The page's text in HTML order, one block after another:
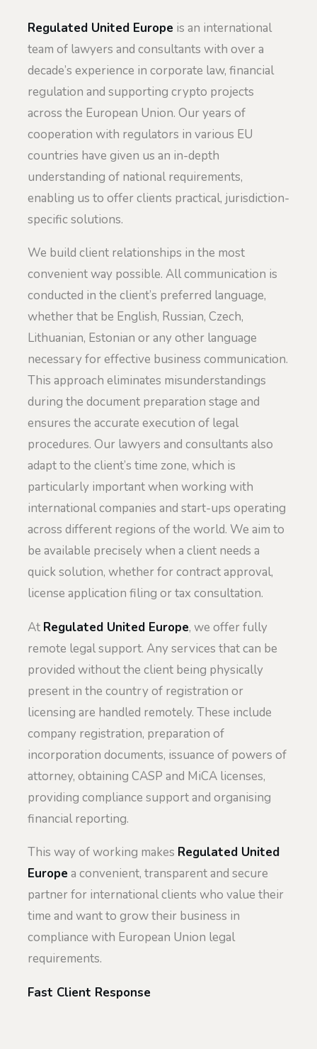
Regulated United Europe is an international
team of lawyers and consultants with over a
decade’s experience in corporate law, financial
regulation and supporting crypto projects
across the European Union. Our years of
cooperation with regulators in various EU
countries have given us an in-depth
understanding of national requirements,
enabling us to offer clients practical, jurisdiction-
specific solutions.
We build client relationships in the most
convenient way possible. All communication is
conducted in the client’s preferred language,
whether that be English, Russian, Czech,
Lithuanian, Estonian or any other language
necessary for effective business communication.
This approach eliminates misunderstandings
during the document preparation stage and
ensures the accurate execution of legal
procedures. Our lawyers and consultants also
adapt to the client’s time zone, which is
particularly important when working with
international companies and start-ups operating
across different regions of the world. We aim to
be available precisely when a client needs a
quick solution, whether for contract approval,
license application filing or tax consultation.
At Regulated United Europe, we offer fully
remote legal support. Any services that can be
provided without the client being physically
present in the country of registration or
licensing are handled remotely. These include
company registration, preparation of
incorporation documents, issuance of powers of
attorney, obtaining CASP and MiCA licenses,
providing compliance support and organising
financial reporting.
This way of working makes Regulated United
Europe a convenient, transparent and secure
partner for international clients who value their
time and want to grow their business in
compliance with European Union legal
requirements.
Fast Client Response